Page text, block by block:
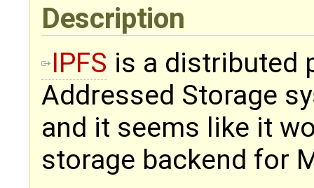
Description
IPFS is a distributed
Addressed Storage
and it seems like it
storage backend for